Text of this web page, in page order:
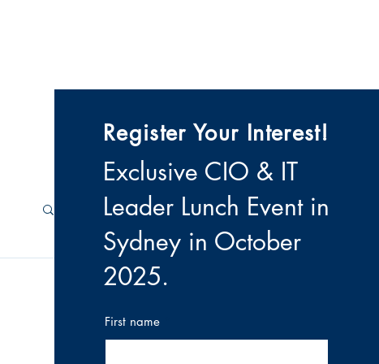
Register Your Interest!
Exclusive CIO & IT
Leader Lunch Event in
Sydney in October
2025.
First name